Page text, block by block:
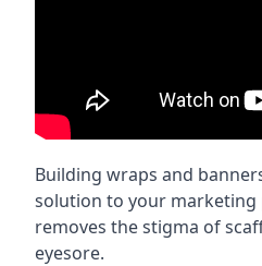
Building wraps and
solution to your marketing
removes the stigma of
eyesore.